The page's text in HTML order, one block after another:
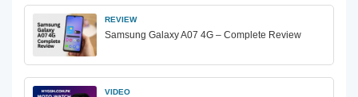
REVIEW
Samsung Galaxy A07 4G – Complete Review
VIDEO